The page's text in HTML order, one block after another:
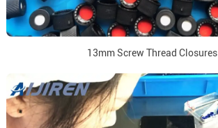
13mm Screw Thread Closures